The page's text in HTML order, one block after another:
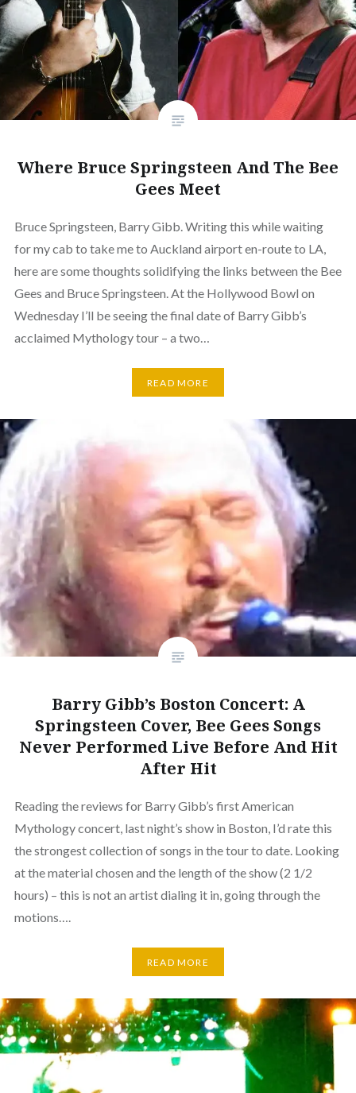
Where Bruce Springsteen And The Bee
Gees Meet
Bruce Springsteen, Barry Gibb. Writing this while waiting
for my cab to take me to Auckland airport en-route to LA,
here are some thoughts solidifying the links between the Bee
Gees and Bruce Springsteen. At the Hollywood Bowl on
Wednesday I’ll be seeing the final date of Barry Gibb’s
acclaimed Mythology tour – a two…
READ MORE
Barry Gibb’s Boston Concert: A
Springsteen Cover, Bee Gees Songs
Never Performed Live Before And Hit
After Hit
Reading the reviews for Barry Gibb’s first American
Mythology concert, last night’s show in Boston, I’d rate this
the strongest collection of songs in the tour to date. Looking
at the material chosen and the length of the show (2 1/2
hours) – this is not an artist dialing it in, going through the
motions….
READ MORE